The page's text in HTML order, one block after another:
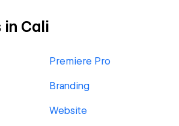
in Cali
Premiere Pro
Branding
Website